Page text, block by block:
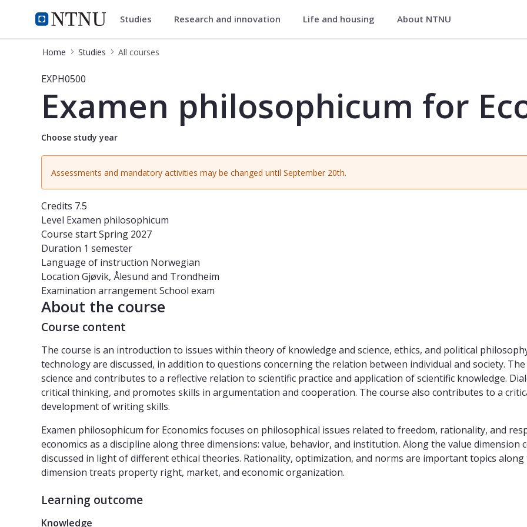
NTNU Home
Studies Studies Research and innovation Life and housing About NTNU
Home Studies All courses
Course - Examen philosophicum for Economics - EXPH0500
EXPH0500
Examen philosophicum for
Choose study year
Assessments and mandatory activities may be changed until September 20th.
Credits 7.5
Level Examen philosophicum
Course startSpring 2027
Duration 1 semester
Language of instruction Norwegian
Location Gjøvik, Ålesund and Trondheim
Examination arrangementSchool exam
About the course
Course content
The course is an introduction to issues within theory of knowledge and science, ethics, and political
technology are discussed, in addition to questions concerning the relation between individual and society.
science and contributes to a reflective relation to scientific practice and application of scientific knowledge.
critical thinking, and promotes skills in argumentation and cooperation. The course also contributes to a
development of writing skills.
Examen philosophicum for Economics focuses on philosophical issues related to freedom, rationality, and
economics as a discipline along three dimensions: value, behavior, and institution. Along the value
discussed in light of different ethical theories. Rationality, optimization, and norms are important topics
dimension treats property right, market, and economic organization.
Learning outcome
Knowledge